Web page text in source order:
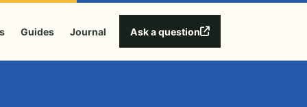
Guides Journal Ask a question